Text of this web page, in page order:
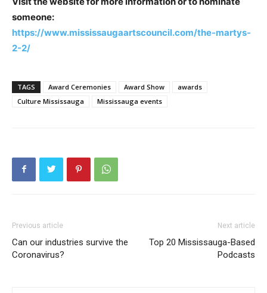
someone:
https://www.mississaugaartscouncil.com/the-martys-
2-2/
TAGS Award Ceremonies Award Show
awards
Culture Mississauga
Mississauga events
Previous article
Can our industries survive the
Coronavirus?
Next article
Top 20 Mississauga-Based
Podcasts